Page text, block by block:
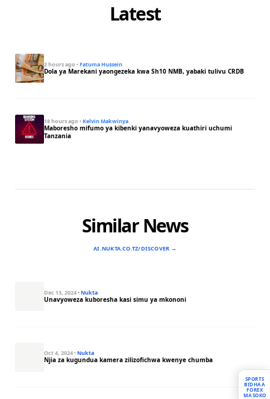
Latest
2 hours ago · Fatuma Hussein
Dola ya Marekani yaongezeka kwa Sh10 NMB, yabaki tulivu CRDB
18 hours ago · Kelvin Makwinya
Maboresho mifumo ya kibenki yanavyoweza kuathiri uchumi
Tanzania
Similar News
AI.NUKTA.CO.TZ/DISCOVER →
Dec 13, 2024· Nukta
Unavyoweza kuboresha kasi simu ya mkononi
Oct 4, 2024· Nukta
Njia za kugundua kamera zilizofichwa kwenye chumba
SPORTS
BIDHAA
FOREX
MASOKO